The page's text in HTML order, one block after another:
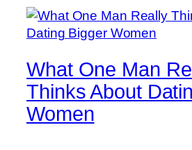
What One Man
Thinks About
Women